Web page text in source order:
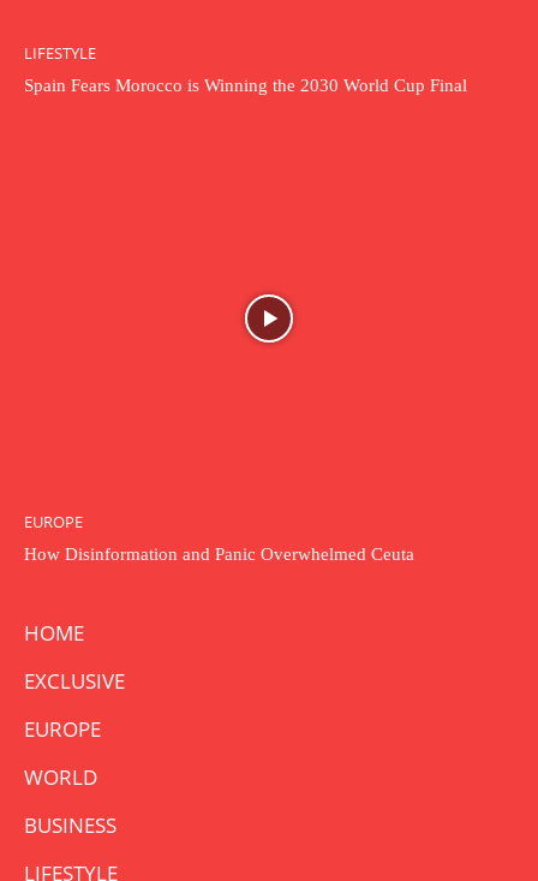
LIFESTYLE
Spain Fears Morocco is Winning the 2030 World Cup Final
EUROPE
How Disinformation and Panic Overwhelmed Ceuta
HOME
EXCLUSIVE
EUROPE
WORLD
BUSINESS
LIFESTYLE